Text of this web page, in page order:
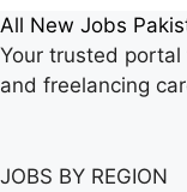
All New Jobs
Your trusted
and freelancing
JOBS BY REGION